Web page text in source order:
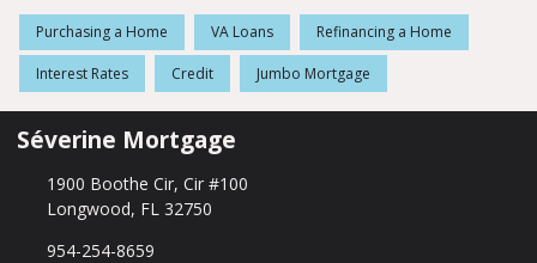
Purchasing a Home VA Loans Refinancing a Home
Interest Rates Credit Jumbo Mortgage
Séverine Mortgage
1900 Boothe Cir, Cir #100
Longwood, FL 32750
954-254-8659